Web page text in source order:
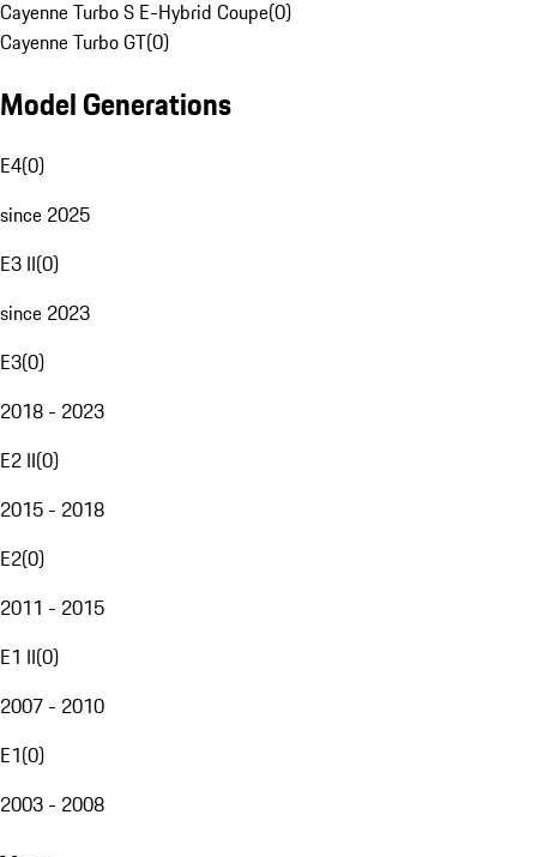
Cayenne Turbo S E-Hybrid Coupe(0)
Cayenne Turbo GT(0)
Model Generations
E4(0)
since 2025
E3 II(0)
since 2023
E3(0)
2018 - 2023
E2 II(0)
2015 - 2018
E2(0)
2011 - 2015
E1 II(0)
2007 - 2010
E1(0)
2003 - 2008